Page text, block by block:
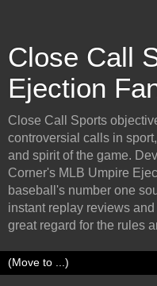
Close Call
Ejection
Close Call Sports
controversial calls in
and spirit of the game.
Corner's MLB Umpire
baseball's number one
instant replay reviews
great regard for the rules